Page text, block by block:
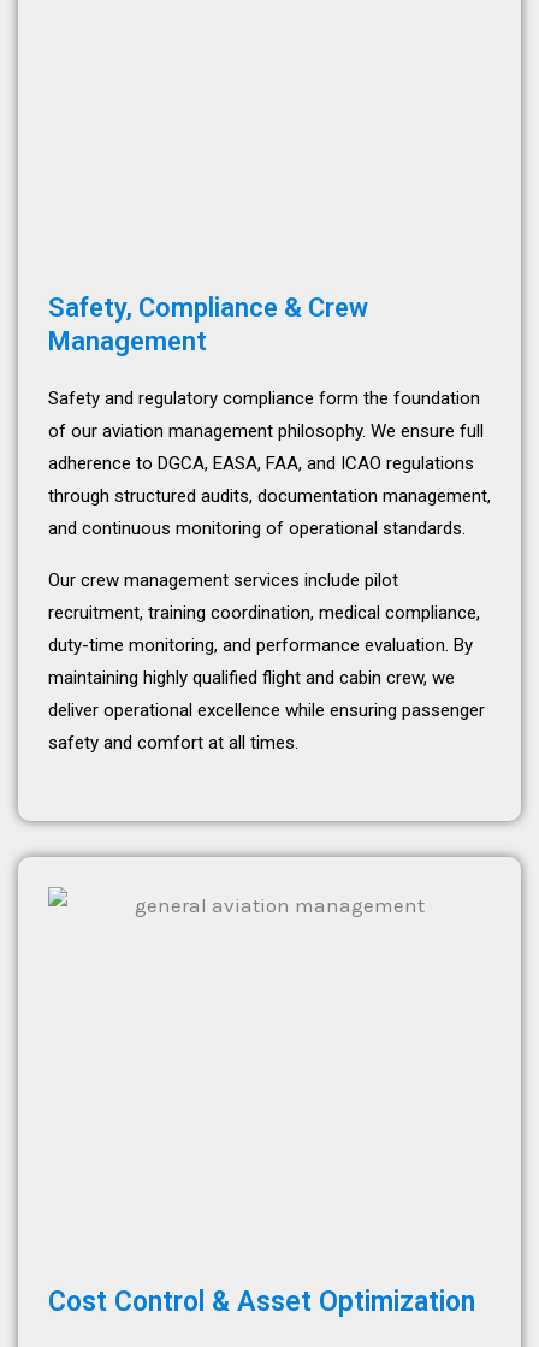
Safety, Compliance & Crew
Management
Safety and regulatory compliance form the foundation
of our aviation management philosophy. We ensure full
adherence to DGCA, EASA, FAA, and ICAO regulations
through structured audits, documentation management,
and continuous monitoring of operational standards.
Our crew management services include pilot
recruitment, training coordination, medical compliance,
duty-time monitoring, and performance evaluation. By
maintaining highly qualified flight and cabin crew, we
deliver operational excellence while ensuring passenger
safety and comfort at all times.
Cost Control & Asset Optimization